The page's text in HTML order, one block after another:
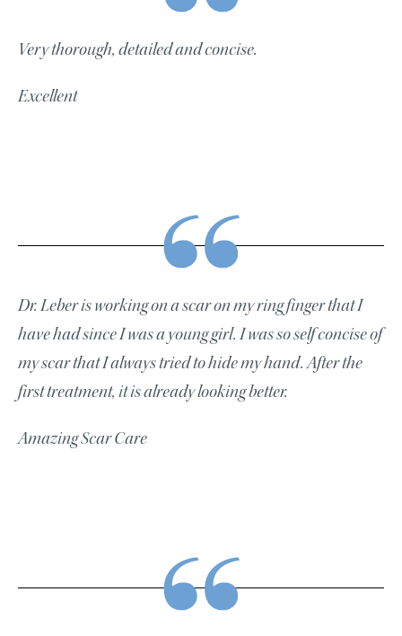
Very thorough, detailed and concise.
Excellent
Dr. Leber is working on a scar on my ring finger that I
have had since I was a young girl. I was so self concise of
my scar that I always tried to hide my hand. After the
first treatment, it is already looking better.
Amazing Scar Care